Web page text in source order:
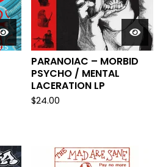
PARANOIAC – MORBID
PSYCHO / MENTAL
LACERATION LP
$24.00